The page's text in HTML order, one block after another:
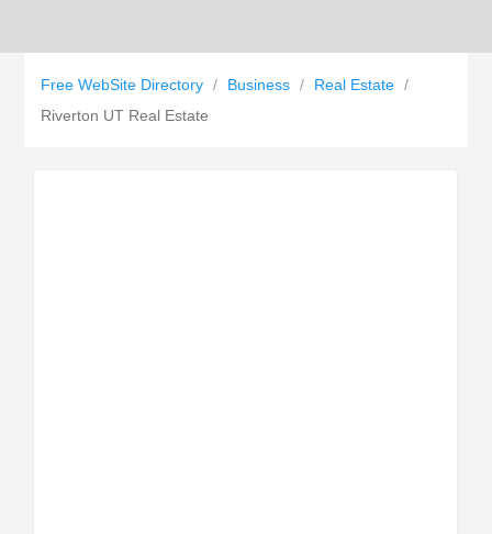
Free WebSite Directory / Business / Real Estate /
Riverton UT Real Estate